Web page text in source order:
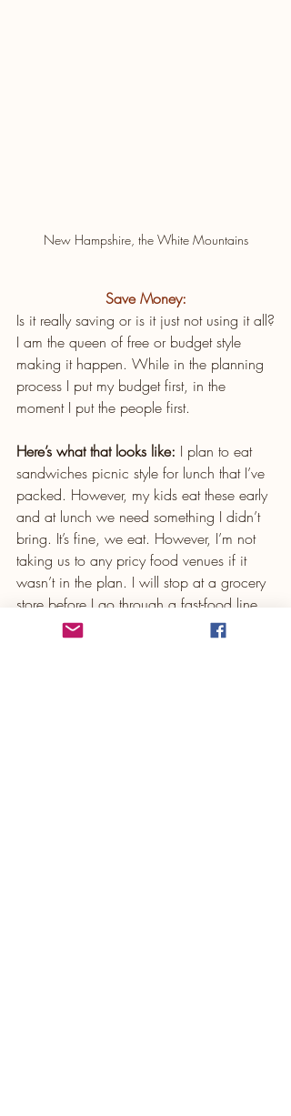
New Hampshire, the White Mountains
Save Money:
Is it really saving or is it just not using it all?
I am the queen of free or budget style
making it happen. While in the planning
process I put my budget first, in the
moment I put the people first.
Here’s what that looks like: I plan to eat
sandwiches picnic style for lunch that I’ve
packed. However, my kids eat these early
and at lunch we need something I didn’t
bring. It’s fine, we eat. However, I’m not
taking us to any pricy food venues if it
wasn’t in the plan. I will stop at a grocery
store before I go through a fast-food line.
My kids know I haven’t pulled through a